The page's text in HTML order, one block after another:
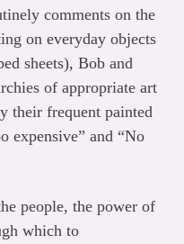
comments on the
on everyday objects
sheets), Bob and
of appropriate art
their frequent painted
expensive” and “No
people, the power of
which to